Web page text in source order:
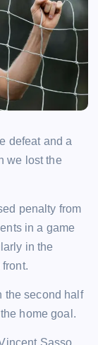
defeat and a
we lost the
penalty from
in a game
in the
the second half
home goal.
Sasso